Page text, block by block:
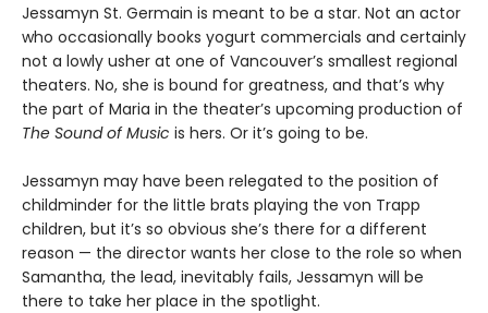
Jessamyn St. Germain is meant to be a star. Not an actor
who occasionally books yogurt commercials and certainly
not a lowly usher at one of Vancouver’s smallest regional
theaters. No, she is bound for greatness, and that’s why
the part of Maria in the theater’s upcoming production of
The Sound of Music is hers. Or it’s going to be.
Jessamyn may have been relegated to the position of
childminder for the little brats playing the von Trapp
children, but it’s so obvious she’s there for a different
reason — the director wants her close to the role so when
Samantha, the lead, inevitably fails, Jessamyn will be
there to take her place in the spotlight.